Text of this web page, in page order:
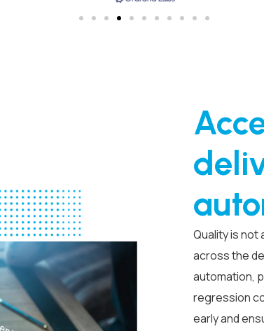
Quality is not
across the
automation,
regression
early and